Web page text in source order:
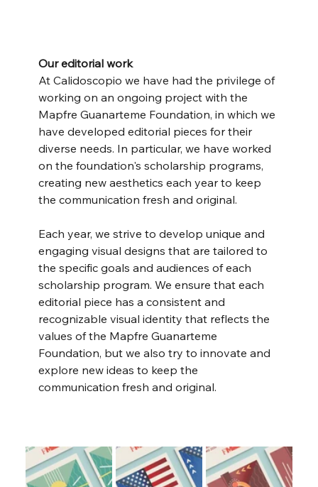
Our editorial work
At Calidoscopio we have had the privilege of
working on an ongoing project with the
Mapfre Guanarteme Foundation, in which we
have developed editorial pieces for their
diverse needs. In particular, we have worked
on the foundation's scholarship programs,
creating new aesthetics each year to keep
the communication fresh and original.
Each year, we strive to develop unique and
engaging visual designs that are tailored to
the specific goals and audiences of each
scholarship program. We ensure that each
editorial piece has a consistent and
recognizable visual identity that reflects the
values of the Mapfre Guanarteme
Foundation, but we also try to innovate and
explore new ideas to keep the
communication fresh and original.